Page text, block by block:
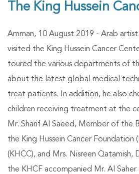
The King Hussein
Amman, 10 August 2019 - Arab
visited the King Hussein Cancer
toured the various departments of
about the latest global medical
treat patients. In addition, he also
children receiving treatment at the
Mr. Sharif Al Saeed, Member of the
the King Hussein Cancer Foundation
(KHCC), and Mrs. Nisreen Qatamish,
the KHCF accompanied Mr. Al Saher